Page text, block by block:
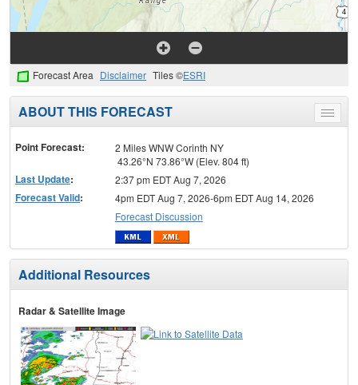
Forecast Area Disclaimer Tiles ©ESRI
Toggle
menu
ABOUT THIS FORECAST
Point Forecast:
2 Miles WNW Corinth NY
43.26°N 73.86°W (Elev. 804 ft)
Last Update: 2:37 pm EDT Aug 7, 2026
Forecast Valid:
4pm EDT Aug 7, 2026-6pm EDT Aug 14, 2026
Forecast Discussion
Additional Resources
Radar & Satellite Image